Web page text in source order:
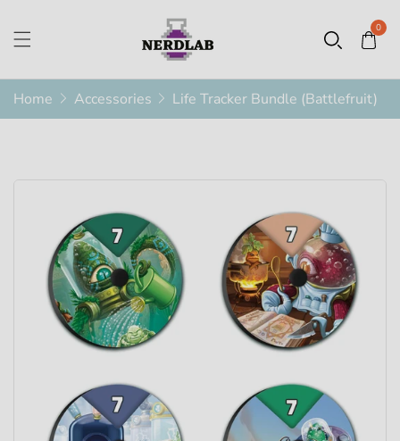
0
Home Accessories Life Tracker Bundle (Battlefruit)